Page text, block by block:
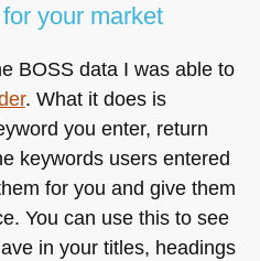
your market
BOSSdata I was able to
. What it does is
you enter, return
keywords users entered
for you and give them
You can use this to see
in your titles, headings